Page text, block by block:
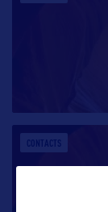
CONTACTS